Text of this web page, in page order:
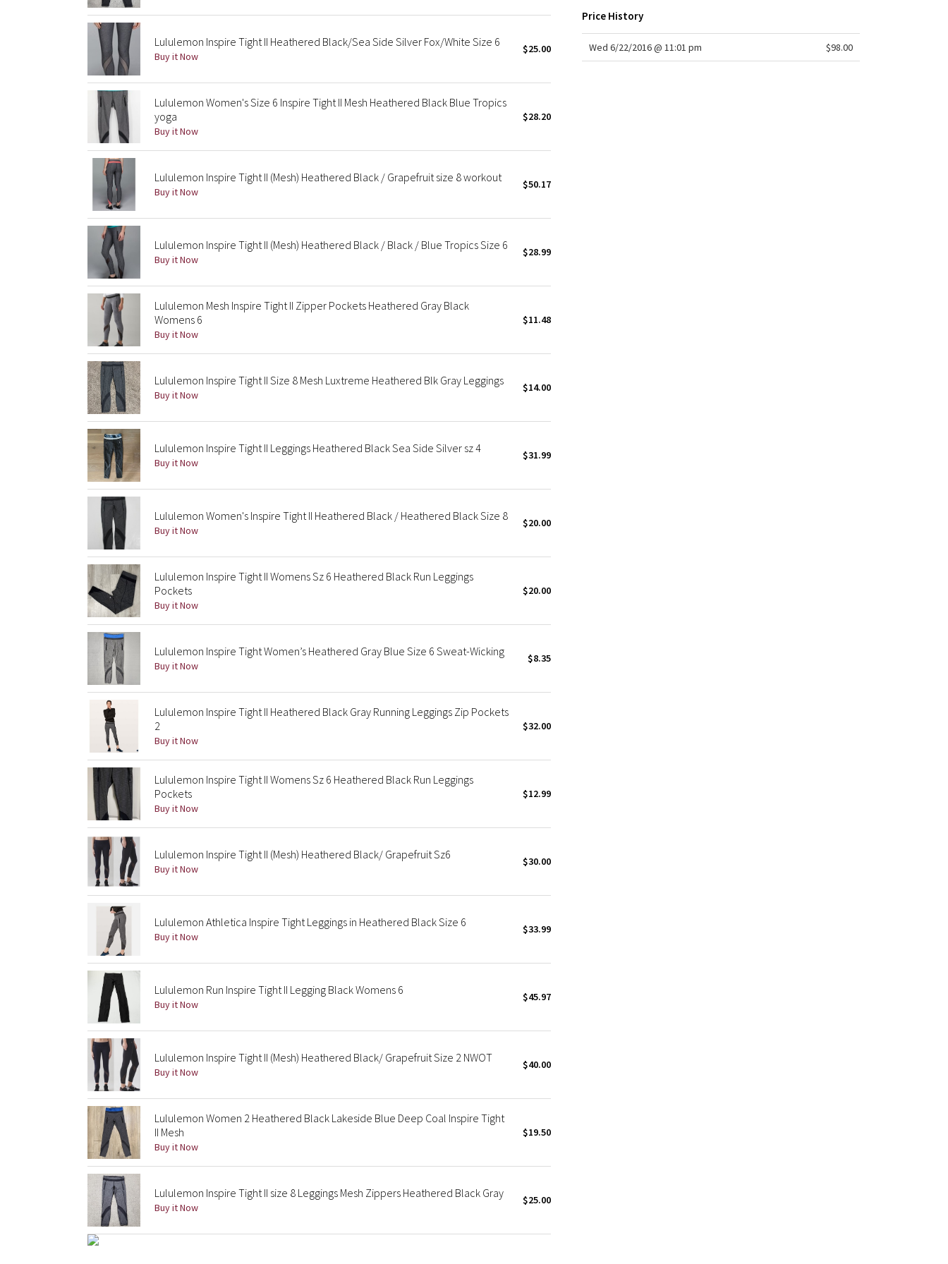
Lululemon Inspire Tight II Heathered Black/Sea Side Silver Fox/White Size 6
Buy it Now
$25.00
Lululemon Women's Size 6 Inspire Tight II Mesh Heathered Black Blue Tropics
yoga
Buy it Now
$28.20
Lululemon Inspire Tight II (Mesh) Heathered Black / Grapefruit size 8 workout
Buy it Now
$50.17
Lululemon Inspire Tight II (Mesh) Heathered Black / Black / Blue Tropics Size 6
Buy it Now
$28.99
Lululemon Mesh Inspire Tight II Zipper Pockets Heathered Gray Black
Womens 6
Buy it Now
$11.48
Lululemon Inspire Tight II Size 8 Mesh Luxtreme Heathered Blk Gray Leggings
Buy it Now
$14.00
Lululemon Inspire Tight II Leggings Heathered Black Sea Side Silver sz 4
Buy it Now
$31.99
Lululemon Women's Inspire Tight II Heathered Black / Heathered Black Size 8
Buy it Now
$20.00
Lululemon Inspire Tight II Womens Sz 6 Heathered Black Run Leggings
Pockets
Buy it Now
$20.00
Lululemon Inspire Tight Women’s Heathered Gray Blue Size 6 Sweat-Wicking
Buy it Now
$8.35
Lululemon Inspire Tight II Heathered Black Gray Running Leggings Zip Pockets
2
Buy it Now
$32.00
Lululemon Inspire Tight II Womens Sz 6 Heathered Black Run Leggings
Pockets
Buy it Now
$12.99
Lululemon Inspire Tight II (Mesh) Heathered Black/ Grapefruit Sz6
Buy it Now
$30.00
Lululemon Athletica Inspire Tight Leggings in Heathered Black Size 6
Buy it Now
$33.99
Lululemon Run Inspire Tight II Legging Black Womens 6
Buy it Now
$45.97
Lululemon Inspire Tight II (Mesh) Heathered Black/ Grapefruit Size 2 NWOT
Buy it Now
$40.00
Lululemon Women 2 Heathered Black Lakeside Blue Deep Coal Inspire Tight
II Mesh
Buy it Now
$19.50
Lululemon Inspire Tight II size 8 Leggings Mesh Zippers Heathered Black Gray
Buy it Now
$25.00
Price History
Wed 6/22/2016 @ 11:01 pm $98.00